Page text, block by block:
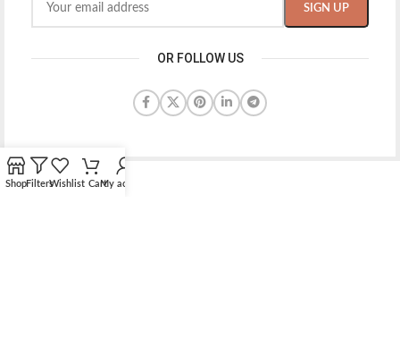
OR FOLLOW US
ShopFiltersWishlist CartMy account